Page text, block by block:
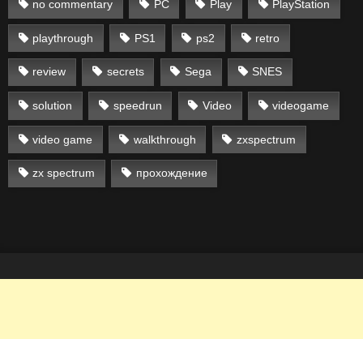
no commentary PC Play PlayStation
playthrough PS1 ps2 retro
review secrets Sega SNES
solution speedrun Video videogame
video game walkthrough zxspectrum
zx spectrum прохождение